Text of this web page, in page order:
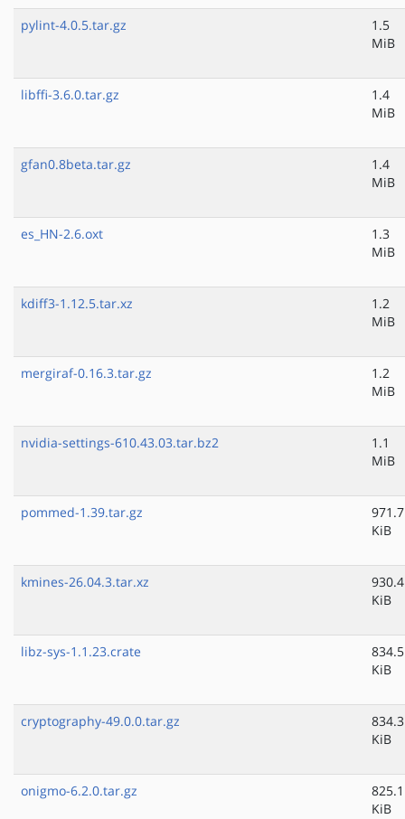
pylint-4.0.5.tar.gz
1.5
MiB
libffi-3.6.0.tar.gz
1.4
MiB
gfan0.8beta.tar.gz
1.4
MiB
es_HN-2.6.oxt
1.3
MiB
kdiff3-1.12.5.tar.xz
1.2
MiB
mergiraf-0.16.3.tar.gz
1.2
MiB
nvidia-settings-610.43.03.tar.bz2
1.1
MiB
pommed-1.39.tar.gz
971.7
KiB
kmines-26.04.3.tar.xz
930.4
KiB
libz-sys-1.1.23.crate
834.5
KiB
cryptography-49.0.0.tar.gz
834.3
KiB
onigmo-6.2.0.tar.gz
825.1
KiB